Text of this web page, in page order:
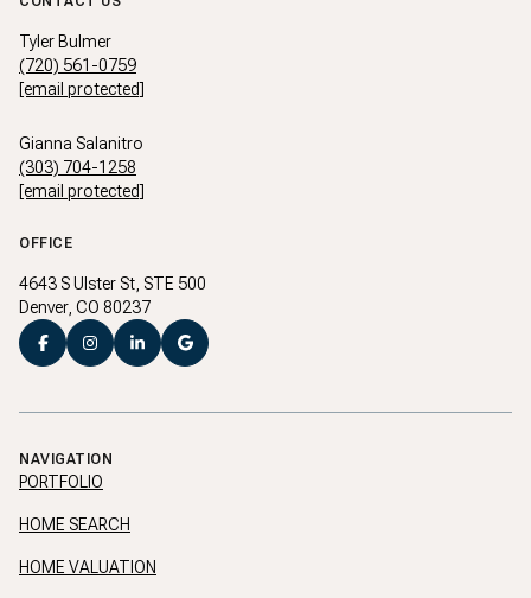
Tyler Bulmer
(720) 561-0759
[email protected]
Gianna Salanitro
(303) 704-1258
[email protected]
OFFICE
4643 S Ulster St, STE 500
Denver, CO 80237
NAVIGATION
PORTFOLIO
HOME SEARCH
HOME VALUATION